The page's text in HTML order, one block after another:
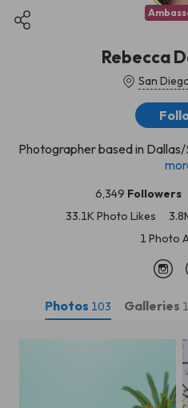
Rebecca
San
Photographer based in
6,349 Followers
33.1K Photo Likes
1 Photo
Photos 103 Galleries 1